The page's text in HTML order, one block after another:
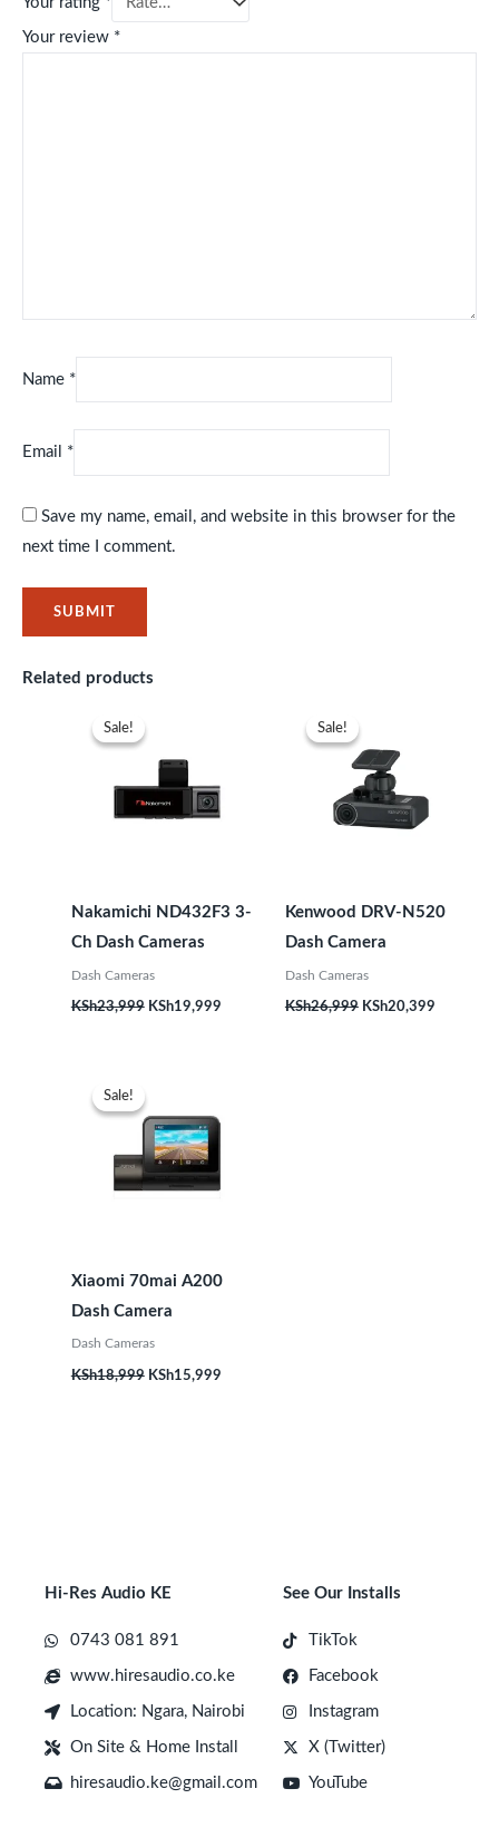
Your review *
Name *
Email *
Save my name, email, and website in this browser for the
next time I comment.
Related products
Sale!
Sale!
Nakamichi ND432F3 3-
Ch Dash Cameras
Dash Cameras
KSh23,999
KSh23,999.
KSh19,999
Sale!
Sale!
Kenwood DRV-N520
Dash Camera
Dash Cameras
KSh26,999
KSh26,999.
KSh20,399
Sale!
Sale!
Xiaomi 70mai A200
Dash Camera
Dash Cameras
KSh18,999
KSh18,999.
KSh15,999
KSh15,999.
Hi-Res Audio KE
0743 081 891
www.hiresaudio.co.ke
Location: Ngara, Nairobi
On Site & Home Install
hiresaudio.ke@gmail.com
See Our Installs
TikTok
Facebook
Instagram
X (Twitter)
YouTube